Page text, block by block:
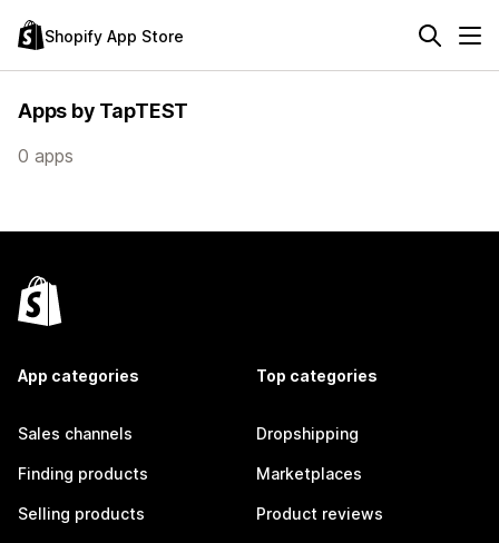
Shopify App Store
Apps by TapTEST
0 apps
App categories
Sales channels
Finding products
Selling products
Top categories
Dropshipping
Marketplaces
Product reviews